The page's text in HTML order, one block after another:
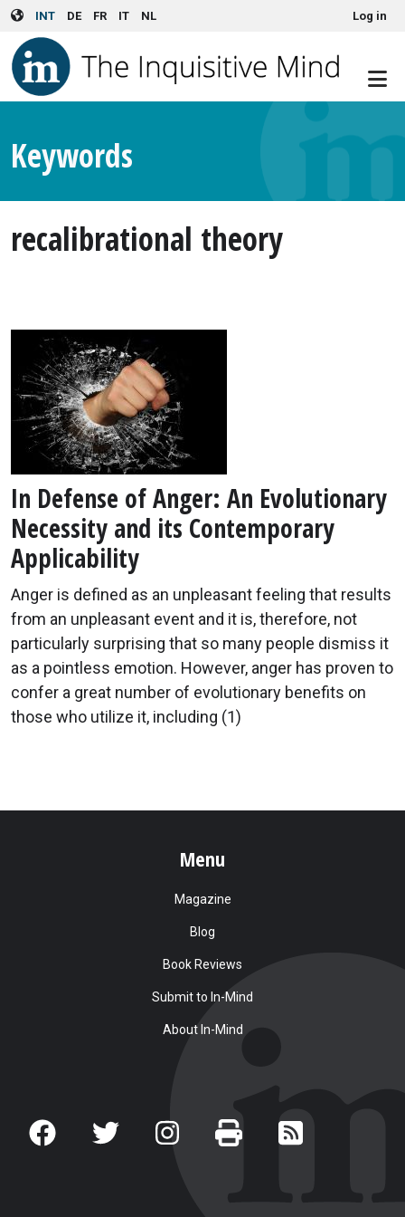
Skip to main content
INT DE FR IT NL User account menuLog in
Keywords
recalibrational theory
In Defense of Anger: An Evolutionary
Necessity and its Contemporary
Applicability
Anger is defined as an unpleasant feeling that results
from an unpleasant event and it is, therefore, not
particularly surprising that so many people dismiss it
as a pointless emotion. However, anger has proven to
confer a great number of evolutionary benefits on
those who utilize it, including (1)
Menu
Magazine
Blog
Book Reviews
Submit to In-Mind
About In-Mind